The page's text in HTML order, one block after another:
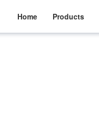
Home Products